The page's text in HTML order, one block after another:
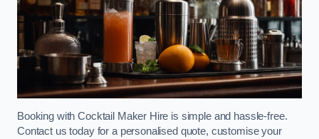
Booking with Cocktail Maker Hire is simple and hassle-free.
Contact us today for a personalised quote, customise your